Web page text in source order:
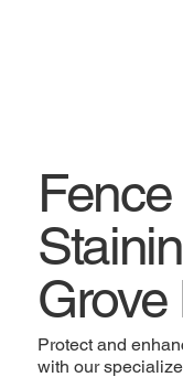
Grove
Protect and
with our